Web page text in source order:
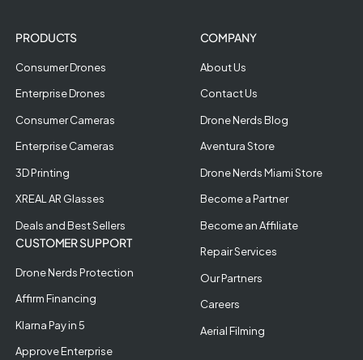
PRODUCTS
Consumer Drones
Enterprise Drones
Consumer Cameras
Enterprise Cameras
3D Printing
XREAL AR Glasses
Deals and Best Sellers
CUSTOMER SUPPORT
Drone Nerds Protection
Affirm Financing
Klarna Pay in 5
Approve Enterprise
COMPANY
About Us
Contact Us
Drone Nerds Blog
Aventura Store
Drone Nerds Miami Store
Become a Partner
Become an Affiliate
Repair Services
Our Partners
Careers
Aerial Filming